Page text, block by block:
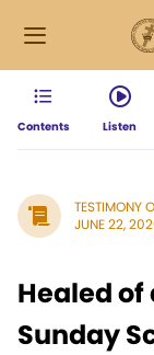
Contents Listen
TESTIMONY
JUNE 22,
Healed
Sunday